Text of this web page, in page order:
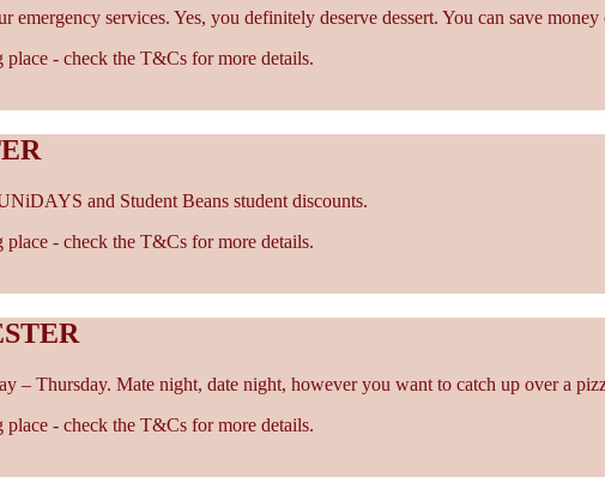
emergency services. Yes, you definitely deserve dessert. You can save
place - check the T&Cs for more details.
and Student Beans student discounts.
place - check the T&Cs for more details.
– Thursday. Mate night, date night, however you want to catch up over a
place - check the T&Cs for more details.